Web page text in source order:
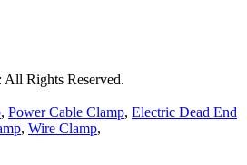
Rights Reserved.
, Power Cable Clamp, Electric Dead End
, Wire Clamp,